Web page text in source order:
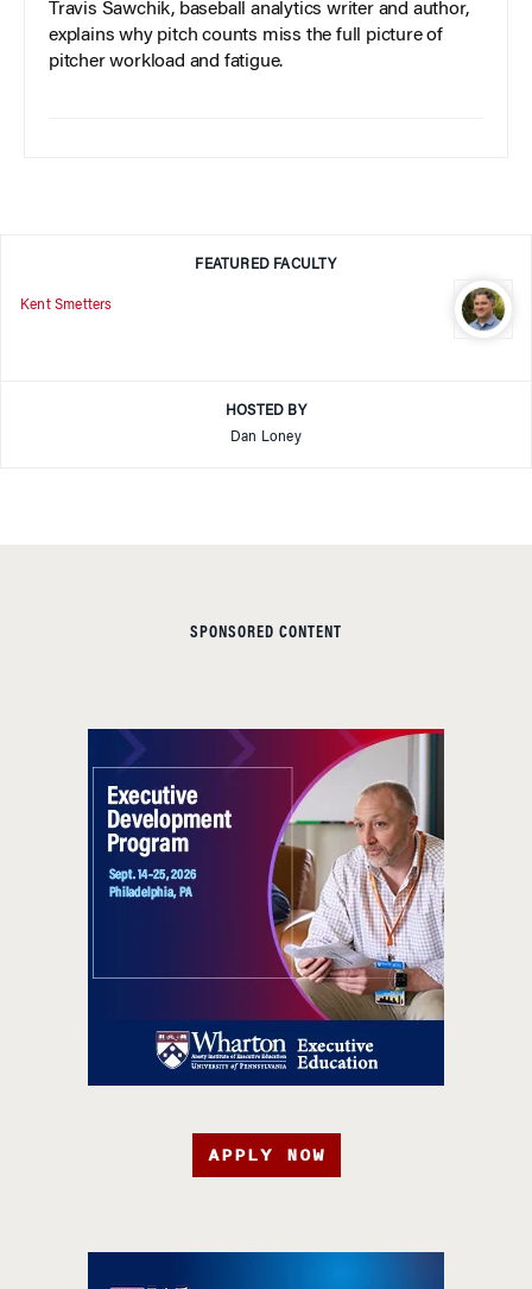
Travis Sawchik, baseball analytics writer and author,
explains why pitch counts miss the full picture of
pitcher workload and fatigue.
FEATURED FACULTY
Kent Smetters
HOSTED BY
Dan Loney
SPONSORED CONTENT
APPLY NOW